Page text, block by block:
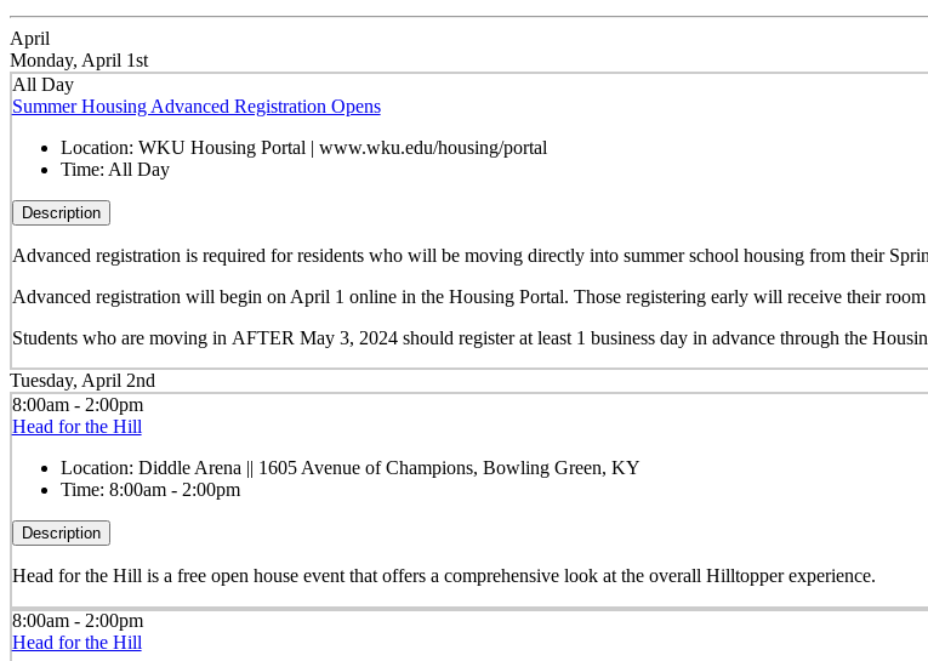
April
Monday, April 1st
All Day
Summer Housing Advanced Registration Opens
Location: WKU Housing Portal | www.wku.edu/housing/portal
Time: All Day
Description
Advanced registration is required for residents who will be moving directly into summer school housing from their
Advanced registration will begin on April 1 online in the Housing Portal. Those registering early will receive their room
Students who are moving in AFTER May 3, 2024 should register at least 1 business day in advance through the
Tuesday, April 2nd
8:00am - 2:00pm
Head for the Hill
Location: Diddle Arena || 1605 Avenue of Champions, Bowling Green, KY
Time: 8:00am - 2:00pm
Description
Head for the Hill is a free open house event that offers a comprehensive look at the overall Hilltopper experience.
8:00am - 2:00pm
Head for the Hill